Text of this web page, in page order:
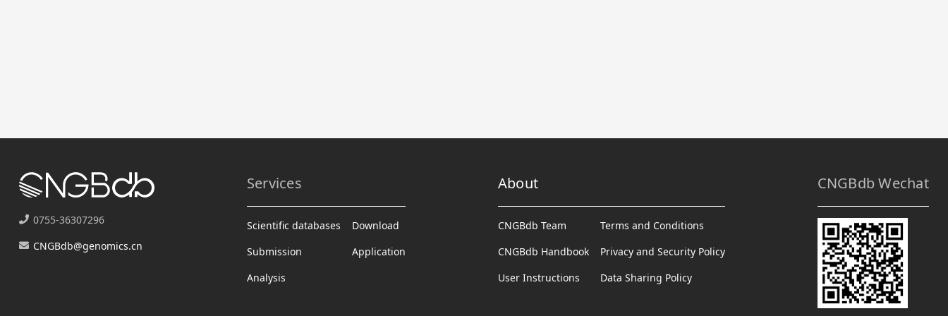
0755-36307296
CNGBdb@genomics.cn
Services
Scientific databases
Submission
Analysis
Download
Application
About
CNGBdb Team
CNGBdb Handbook
User Instructions
Terms and Conditions
Privacy and Security Policy
Data Sharing Policy
CNGBdb Wechat